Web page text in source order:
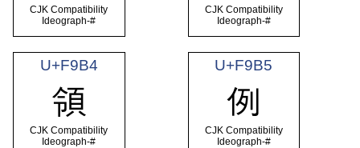
CJK Compatibility
Ideograph-#
CJK Compatibility
Ideograph-#
U+F9B4
領
CJK Compatibility
Ideograph-#
U+F9B5
例
CJK Compatibility
Ideograph-#